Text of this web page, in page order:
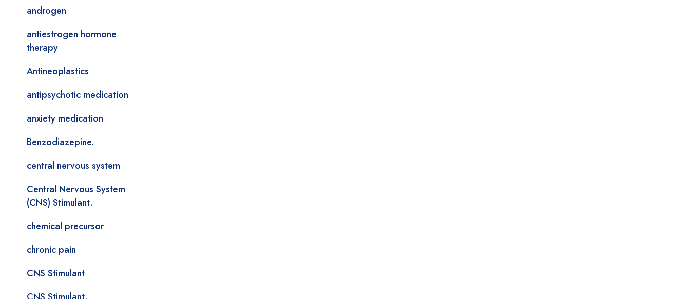
androgen
antiestrogen hormone
therapy
Antineoplastics
antipsychotic medication
anxiety medication
Benzodiazepine.
central nervous system
Central Nervous System
(CNS) Stimulant.
chemical precursor
chronic pain
CNS Stimulant